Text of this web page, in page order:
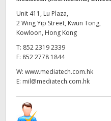
Unit 411, Lu Plaza,
2 Wing Yip Street, Kwun Tong,
Kowloon, Hong Kong
T: 852 2319 2339
F: 852 2778 1844
W: www.mediatech.com.hk
E: mil@mediatech.com.hk